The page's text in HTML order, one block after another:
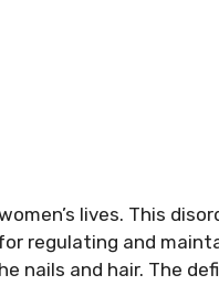
lives. This
regulating and
nails and hair. The